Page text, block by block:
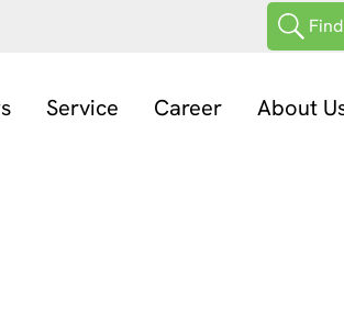
Find
Service Career About